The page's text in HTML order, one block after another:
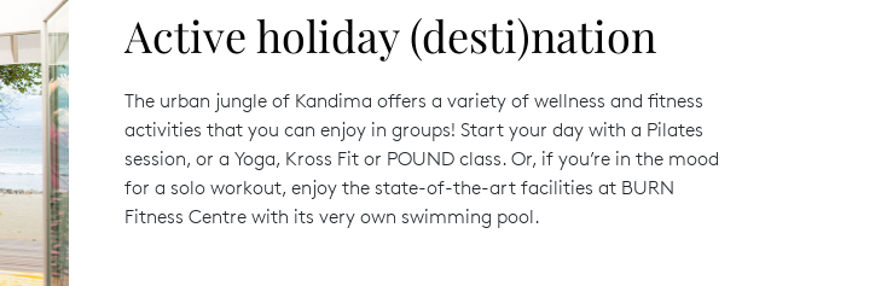
Active holiday (desti)nation
The urban jungle of Kandima offers a variety of wellness and fitness
activities that you can enjoy in groups! Start your day with a Pilates
session, or a Yoga, Kross Fit or POUND class. Or, if you’re in the mood
for a solo workout, enjoy the state-of-the-art facilities at BURN
Fitness Centre with its very own swimming pool.